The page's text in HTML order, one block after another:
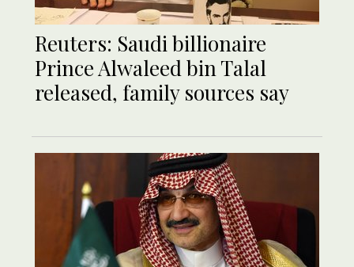
Reuters: Saudi billionaire
Prince Alwaleed bin Talal
released, family sources say